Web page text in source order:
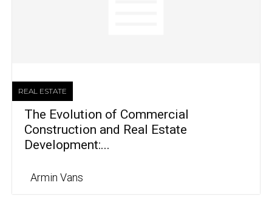
REAL ESTATE
The Evolution of Commercial
Construction and Real Estate
Development:...
Armin Vans